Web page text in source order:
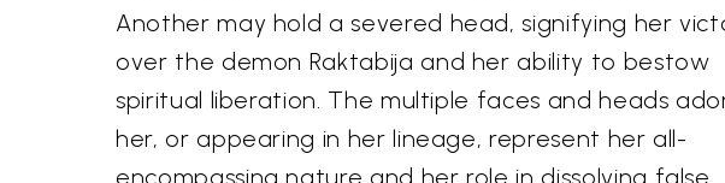
Another may hold a severed head, signifying her
over the demon Raktabija and her ability to bestow
spiritual liberation. The multiple faces and heads
her, or appearing in her lineage, represent her all-
encompassing nature and her role in dissolving false